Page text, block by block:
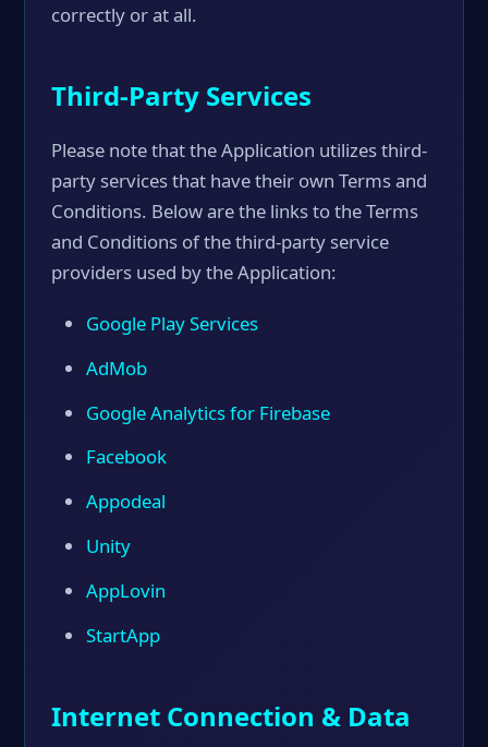
correctly or at all.
Third-Party Services
Please note that the Application utilizes third-
party services that have their own Terms and
Conditions. Below are the links to the Terms
and Conditions of the third-party service
providers used by the Application:
Google Play Services
AdMob
Google Analytics for Firebase
Facebook
Appodeal
Unity
AppLovin
StartApp
Internet Connection & Data